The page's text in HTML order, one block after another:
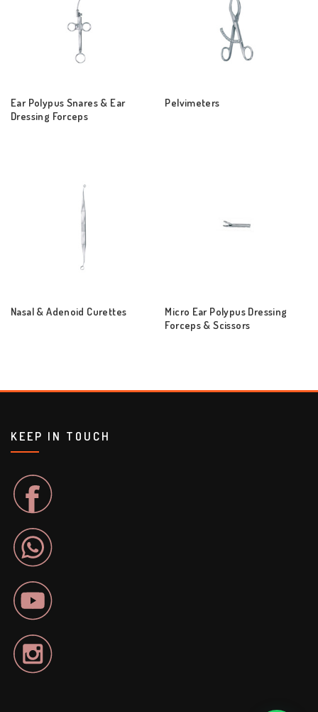
Ear Polypus Snares & Ear
Dressing Forceps
Pelvimeters
Nasal & Adenoid Curettes
Micro Ear Polypus Dressing
Forceps & Scissors
KEEP IN TOUCH